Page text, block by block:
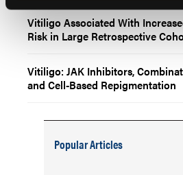
Vitiligo Associated With
Risk in Large Retrospective
Vitiligo: JAK Inhibitors,
and Cell-Based Repigmentation
Popular Articles